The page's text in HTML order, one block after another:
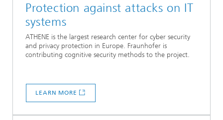
Protection against attacks on IT
systems
ATHENE is the largest research center for cyber security
and privacy protection in Europe. Fraunhofer is
contributing cognitive security methods to the project.
LEARN MORE